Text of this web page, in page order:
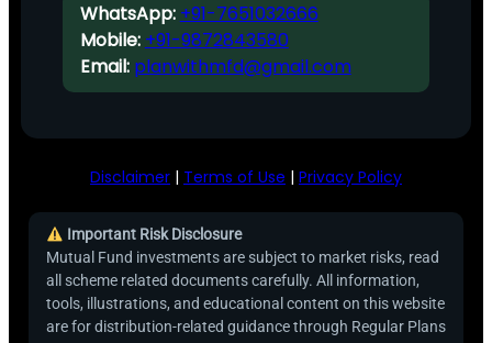
WhatsApp: +91-7651032666
Mobile: +91-9872843580
Email: planwithmfd@gmail.com
Disclaimer | Terms of Use | Privacy Policy
Important Risk Disclosure
Mutual Fund investments are subject to market risks, read
all scheme related documents carefully. All information,
tools, illustrations, and educational content on this website
are for distribution-related guidance through Regular Plans